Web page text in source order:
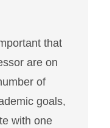
that
are on
of
goals,
with one